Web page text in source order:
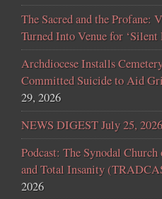
The Sacred and the Profane:
Turned Into Venue for ‘Silent
Archdiocese Installs
Committed Suicide to Aid
29, 2026
NEWS DIGEST July 25, 2026
Podcast: The Synodal
and Total Insanity
2026